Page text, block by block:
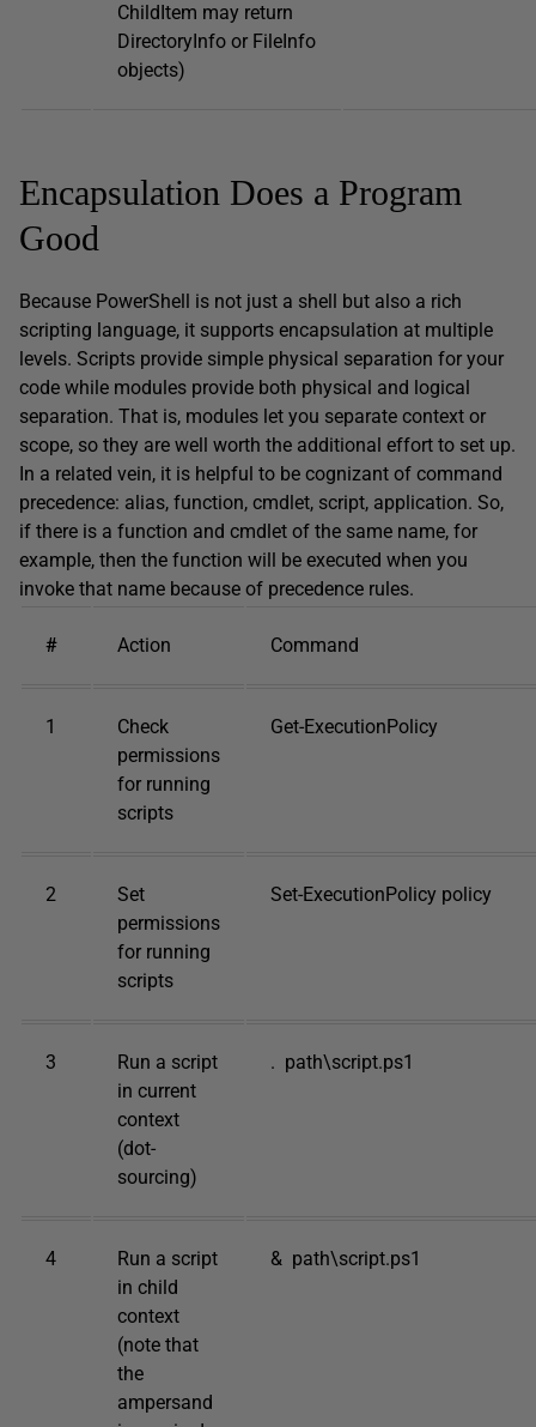
ChildItem may return
DirectoryInfo or FileInfo
objects)
Encapsulation Does a Program
Good
Because PowerShell is not just a shell but also a rich
scripting language, it supports encapsulation at multiple
levels. Scripts provide simple physical separation for your
code while modules provide both physical and logical
separation. That is, modules let you separate context or
scope, so they are well worth the additional effort to set up.
In a related vein, it is helpful to be cognizant of command
precedence: alias, function, cmdlet, script, application. So,
if there is a function and cmdlet of the same name, for
example, then the function will be executed when you
invoke that name because of precedence rules.
# Action Command
1
Check
permissions
for running
scripts
Get-ExecutionPolicy
2
Set
permissions
for running
scripts
Set-ExecutionPolicy policy
3
Run a script
in current
context
(dot-
sourcing)
. path\script.ps1
4
Run a script
in child
context
(note that
the
ampersand
& path\script.ps1